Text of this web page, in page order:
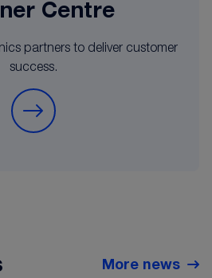
Centre
partners to deliver customer
success.
More news